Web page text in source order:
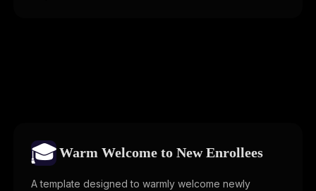
🎓Warm Welcome to New Enrollees
A template designed to warmly welcome newly